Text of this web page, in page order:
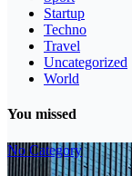
Startup
Techno
Travel
Uncategorized
World
You missed
No Category